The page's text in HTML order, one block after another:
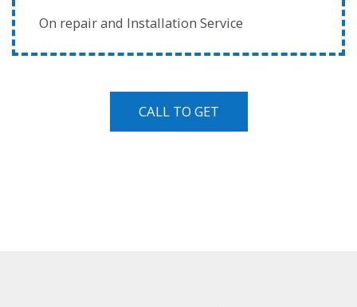
On repair and Installation Service
CALL TO GET